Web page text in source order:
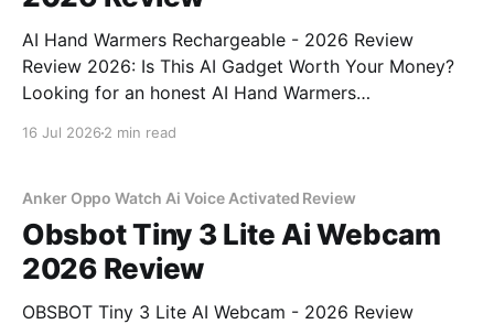
AI Hand Warmers Rechargeable - 2026 Review
Review 2026: Is This AI Gadget Worth Your Money?
Looking for an honest AI Hand Warmers
bought
16 Jul 2026 2 min read
Anker Oppo Watch Ai Voice Activated Review
Obsbot Tiny 3 Lite Ai Webcam
2026 Review
OBSBOT Tiny 3 Lite AI Webcam - 2026 Review